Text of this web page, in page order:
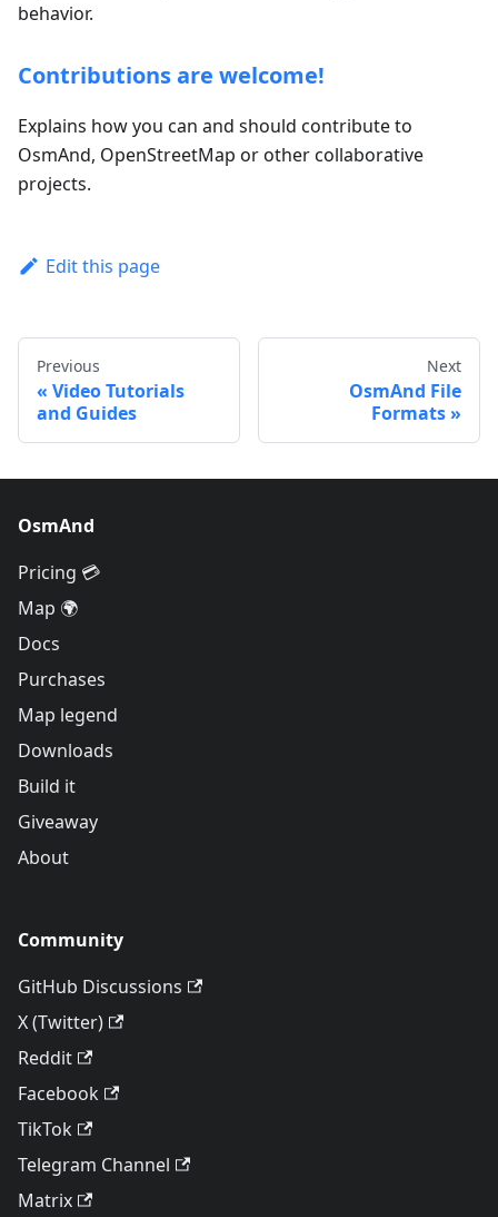
behavior.
Contributions are welcome!
Explains how you can and should contribute to
OsmAnd, OpenStreetMap or other collaborative
projects.
Edit this page
Previous
Video Tutorials
and Guides
Next
OsmAnd File
Formats
OsmAnd
Pricing 💳
Map 🌍
Docs
Purchases
Map legend
Downloads
Build it
Giveaway
About
Community
GitHub Discussions
X (Twitter)
Reddit
Facebook
TikTok
Telegram Channel
Matrix